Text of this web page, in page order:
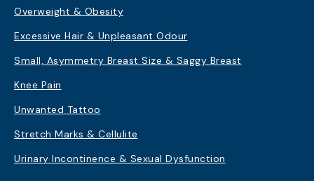
Overweight & Obesity
Excessive Hair & Unpleasant Odour
Small, Asymmetry Breast Size & Saggy Breast
Knee Pain
Unwanted Tattoo
Stretch Marks & Cellulite
Urinary Incontinence & Sexual Dysfunction